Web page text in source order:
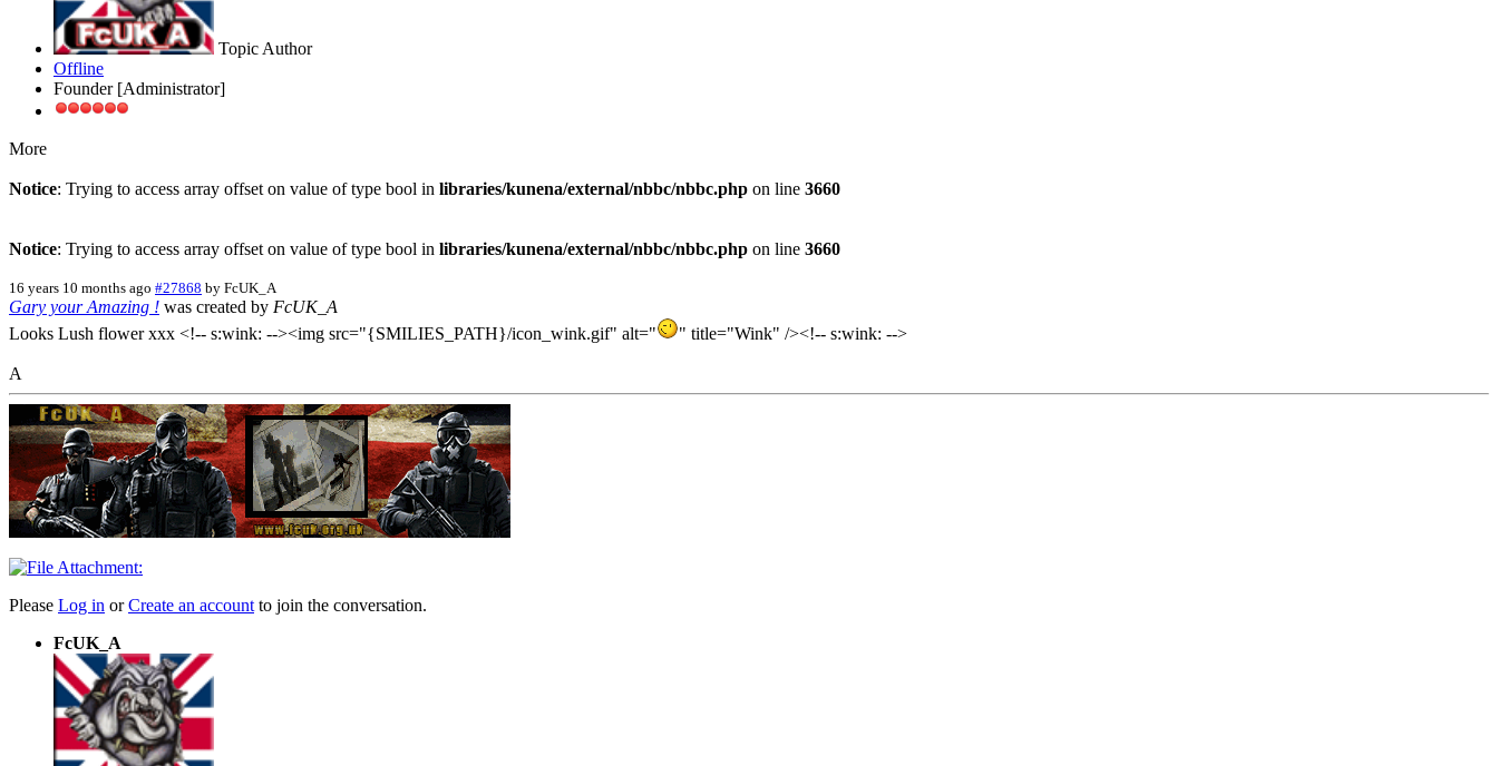
Topic Author
Offline
Founder [Administrator]
More
Notice: Trying to access array offset on value of type bool in libraries/kunena/external/nbbc/nbbc.php on line 3660
Notice: Trying to access array offset on value of type bool in libraries/kunena/external/nbbc/nbbc.php on line 3660
16 years 10 months ago #27868 by FcUK_A
Gary your Amazing ! was created by FcUK_A
Looks Lush flower xxx <!-- s:wink: --><img src="{SMILIES_PATH}/icon_wink.gif" alt="
" title="Wink" /><!-- s:wink: -->
A
Please Log in orCreate an account to join the conversation.
FcUK_A